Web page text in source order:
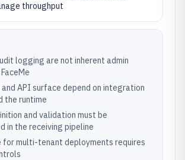
throughput
logging are not inherent admin
API surface depend on integration
the runtime
and validation must be
in the receiving pipeline
for multi-tenant deployments requires